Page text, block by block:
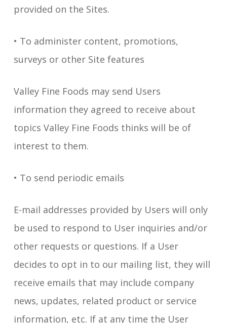
provided on the Sites.
• To administer content, promotions,
surveys or other Site features
Valley Fine Foods may send Users
information they agreed to receive about
topics Valley Fine Foods thinks will be of
interest to them.
• To send periodic emails
E-mail addresses provided by Users will only
be used to respond to User inquiries and/or
other requests or questions. If a User
decides to opt in to our mailing list, they will
receive emails that may include company
news, updates, related product or service
information, etc. If at any time the User